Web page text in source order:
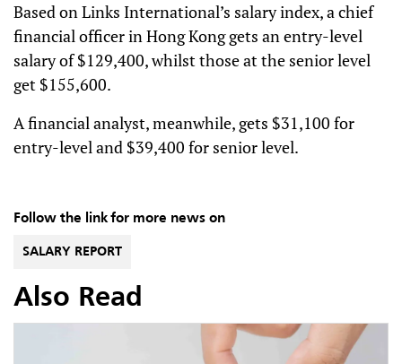
Based on Links International’s salary index, a chief
financial officer in Hong Kong gets an entry-level
salary of $129,400, whilst those at the senior level
get $155,600.
A financial analyst, meanwhile, gets $31,100 for
entry-level and $39,400 for senior level.
Follow the link for more news on
SALARY REPORT
Also Read